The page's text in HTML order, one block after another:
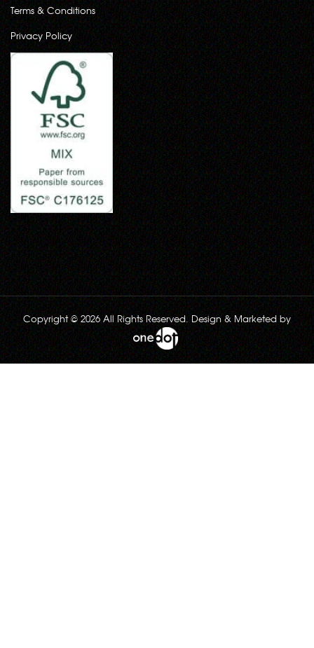
Terms & Conditions
Privacy Policy
Copyright © 2026 All Rights Reserved. Design & Marketed by